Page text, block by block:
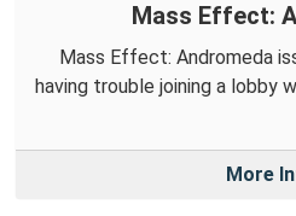
Mass Effect:
Mass Effect: Andromeda
having trouble joining a lobby
More